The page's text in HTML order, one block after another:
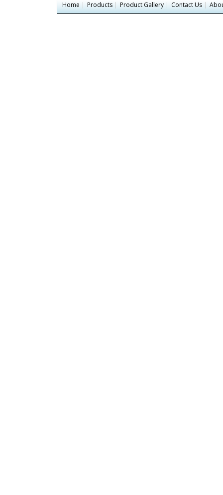
Home | Products | Product Gallery | Contact Us |